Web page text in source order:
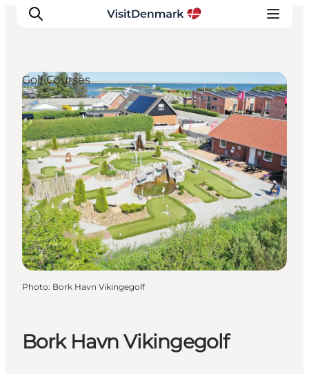
Inspiration
Destinations
Things to do
Accommodation
Plan your trip
Events
Bork Havn Vikingegolf
Golf Courses
Photo: Bork Havn Vikingegolf